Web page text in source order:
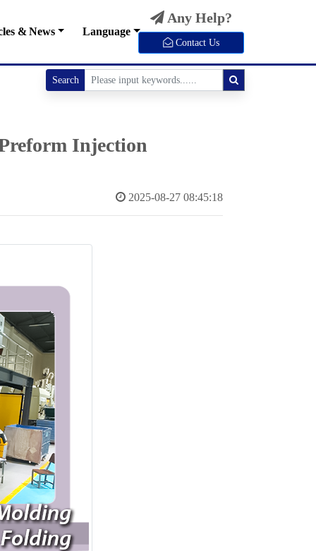
& News Language
Any Help?
Contact Us
Search
Injection
2025-08-27 08:45:18